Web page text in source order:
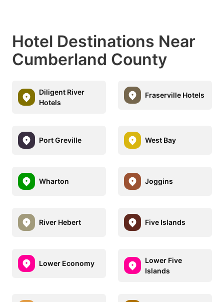
Hotel Destinations Near
Cumberland County
Diligent River
Hotels
Fraserville Hotels
Port Greville West Bay
Wharton Joggins
River Hebert Five Islands
Lower Economy
Lower Five
Islands